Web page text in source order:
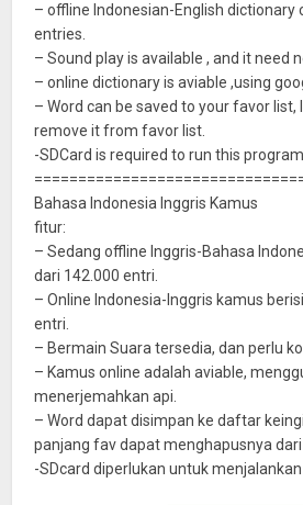
– offline Indonesian-English dictionary
entries.
– Sound play is available , and it need
– online dictionary is aviable ,using
– Word can be saved to your favor
remove it from favor list.
-SDCard is required to run this
Bahasa Indonesia Inggris Kamus
fitur:
– Sedang offline Inggris-Bahasa
dari 142.000 entri.
– Online Indonesia-Inggris kamus
entri.
– Bermain Suara tersedia, dan perlu
– Kamus online adalah aviable,
menerjemahkan api.
– Word dapat disimpan ke daftar
panjang fav dapat menghapusnya
-SDcard diperlukan untuk